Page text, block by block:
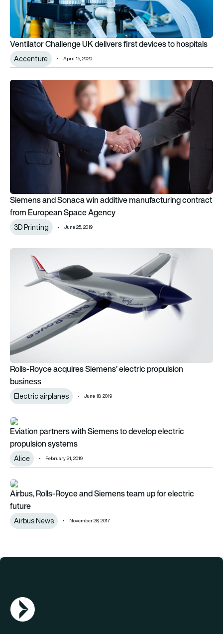
Ventilator Challenge UK delivers first devices to hospitals
Accenture April 15, 2020
Siemens and Sonaca win additive manufacturing contract
Siemens and Sonaca win additive manufacturing contract
from European Space Agency
3D Printing June 25, 2019
Rolls-Royce acquires Siemens’ electric propulsion business
Rolls-Royce acquires Siemens’ electric propulsion
business
Electric airplanes June 18, 2019
Eviation partners with Siemens to develop electric
Eviation partners with Siemens to develop electric
propulsion systems
Alice February 21, 2019
Airbus, Rolls-Royce and Siemens team up for electric future
Airbus, Rolls-Royce and Siemens team up for electric
future
Airbus News November 28, 2017
AGN Logo